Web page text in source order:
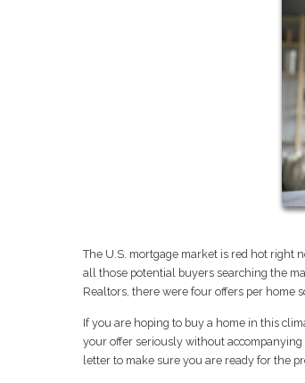
The U.S. mortgage market is red hot right
all those potential buyers searching the
Realtors, there were four offers per home
If you are hoping to buy a home in this
your offer seriously without accompanying
letter to make sure you are ready for the